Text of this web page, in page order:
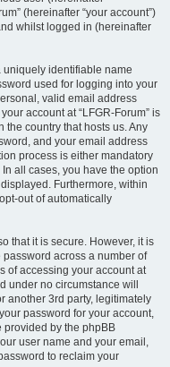
(hereinafter “your account”)
whilst logged in (hereinafter
uniquely identifiable name
used for logging into your
valid email address
account at “LFGR-Forum” is
country that hosts us. Any
and your email address
process is either mandatory
all cases, you have the option
Furthermore, within
out of automatically
that it is secure. However, it is
across a number of
of accessing your account at
under no circumstance will
another 3rd party, legitimately
password for your account,
provided by the phpBB
user name and your email,
to reclaim your